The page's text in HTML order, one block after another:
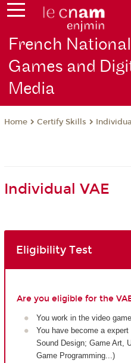
French
Games and
Media
Home Certify Skills
Individual VAE
Eligibility Test
Are you eligible for the
You work in the video
You have become a
Sound Design; Game Art,
Game Programming...)